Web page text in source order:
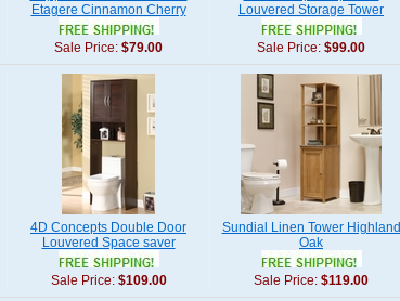
Etagere Cinnamon Cherry
Sale Price: $79.00
Louvered Storage Tower
Sale Price: $99.00
4D Concepts Double Door
Louvered Space saver
Sale Price: $109.00
Sundial Linen Tower Highland
Oak
Sale Price: $119.00